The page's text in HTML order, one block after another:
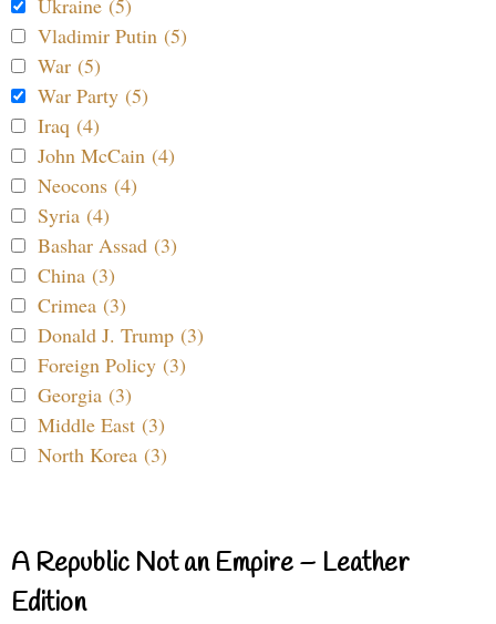
Ukraine (5)
Vladimir Putin (5)
War (5)
War Party (5)
Iraq (4)
John McCain (4)
Neocons (4)
Syria (4)
Bashar Assad (3)
China (3)
Crimea (3)
Donald J. Trump (3)
Foreign Policy (3)
Georgia (3)
Middle East (3)
North Korea (3)
A Republic Not an Empire – Leather
Edition